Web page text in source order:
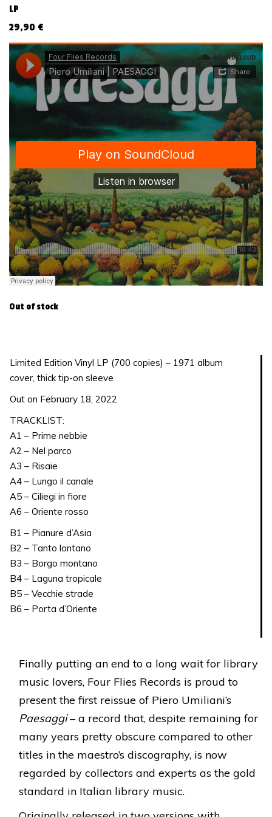
LP
29,90 €
Out of stock
Limited Edition Vinyl LP (700 copies) – 1971 album
cover, thick tip-on sleeve
Out on February 18, 2022
TRACKLIST:
A1 – Prime nebbie
A2 – Nel parco
A3 – Risaie
A4 – Lungo il canale
A5 – Ciliegi in fiore
A6 – Oriente rosso
B1 – Pianure d’Asia
B2 – Tanto lontano
B3 – Borgo montano
B4 – Laguna tropicale
B5 – Vecchie strade
B6 – Porta d’Oriente
Finally putting an end to a long wait for library
music lovers, Four Flies Records is proud to
present the first reissue of Piero Umiliani’s
Paesaggi– a record that, despite remaining for
many years pretty obscure compared to other
titles in the maestro’s discography, is now
regarded by collectors and experts as the gold
standard in Italian library music.